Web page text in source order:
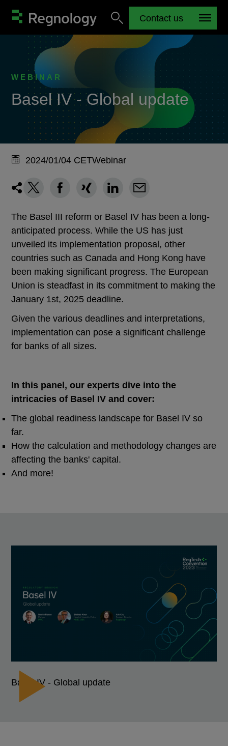
Contact us
WEBINAR
Basel IV - Global update
2024/01/04 CETWebinar
The Basel III reform or Basel IV has been a long-
anticipated process. While the US has just
unveiled its implementation proposal, other
countries such as Canada and Hong Kong have
been making significant progress. The European
Union is steadfast in its commitment to making the
January 1st, 2025 deadline.
Given the various deadlines and interpretations,
implementation can pose a significant challenge
for banks of all sizes.
In this panel, our experts dive into the
intricacies of Basel IV and cover:
The global readiness landscape for Basel IV so
far.
How the calculation and methodology changes are
affecting the banks' capital.
And more!
Basel IV - Global update